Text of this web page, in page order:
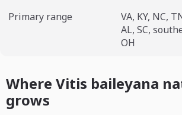
Primary range
VA, KY, NC,
AL, SC,
OH
Where Vitis baileyana
grows